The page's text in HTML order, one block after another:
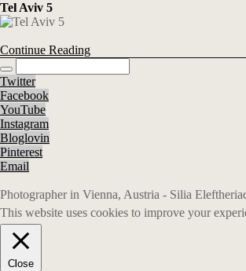
Tel Aviv 5
Continue Reading
Twitter
Facebook
YouTube
Instagram
Bloglovin
Pinterest
Email
Photographer in Vienna, Austria - Silia
This website uses cookies to improve your
Close